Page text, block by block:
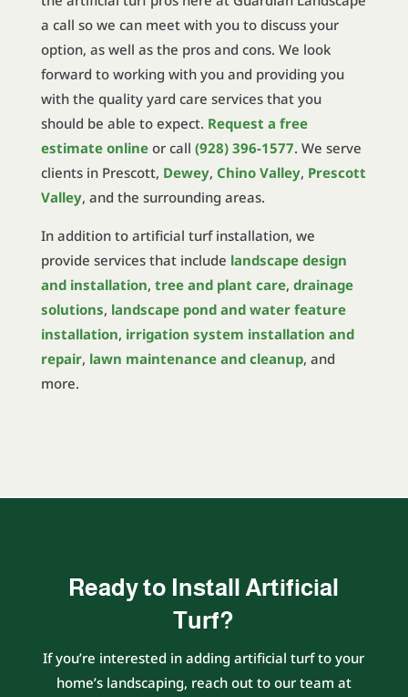
a call so we can meet with you to discuss your
option, as well as the pros and cons. We look
forward to working with you and providing you
with the quality yard care services that you
should be able to expect. Request a free
estimate onlineor call (928) 396-1577. We serve
clients in Prescott, Dewey, Chino Valley, Prescott
Valley, and the surrounding areas.
In addition to artificial turf installation, we
provide services that include landscape design
and installation, tree and plant care, drainage
solutions, landscape pond and water feature
installation, irrigation system installation and
repair, lawn maintenance and cleanup, and
more.
Ready to Install Artificial
Turf?
If you’re interested in adding artificial turf to your
home’s landscaping, reach out to our team at